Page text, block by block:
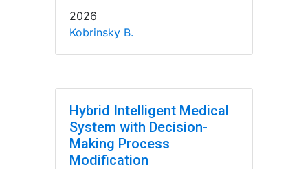
2026
Kobrinsky B.
Hybrid Intelligent Medical
System with Decision-
Making Process
Modification